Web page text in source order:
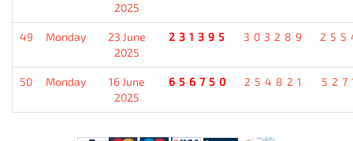
2025
49 Monday
23 June
2025
231395 303289
50 Monday
16 June
2025
656750 254821